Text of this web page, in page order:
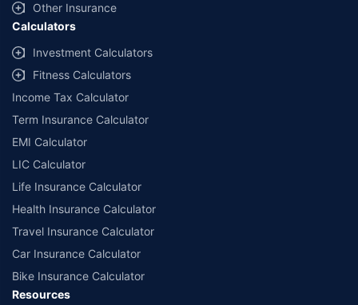
Other Insurance
Calculators
Investment Calculators
Fitness Calculators
Income Tax Calculator
Term Insurance Calculator
EMI Calculator
LIC Calculator
Life Insurance Calculator
Health Insurance Calculator
Travel Insurance Calculator
Car Insurance Calculator
Bike Insurance Calculator
Resources